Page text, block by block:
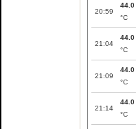
20:59
44.0
°C
21:04
44.0
°C
21:09
44.0
°C
21:14
44.0
°C